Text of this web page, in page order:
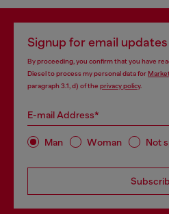
Signup for email
By proceeding, you confirm that you have
Diesel to process my personal data for
paragraph 3.1, d) of the privacy policy.
E-mail Address*
Man Woman Not